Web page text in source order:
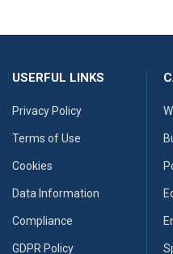
USERFUL LINKS
Privacy Policy
Terms of Use
Cookies
Data Information
Compliance
GDPR Policy